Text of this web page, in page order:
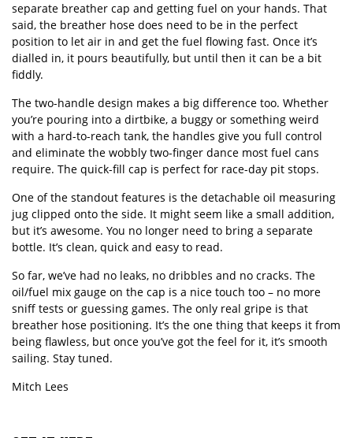
separate breather cap and getting fuel on your hands. That
said, the breather hose does need to be in the perfect
position to let air in and get the fuel flowing fast. Once it’s
dialled in, it pours beautifully, but until then it can be a bit
fiddly.
The two-handle design makes a big difference too. Whether
you’re pouring into a dirtbike, a buggy or something weird
with a hard-to-reach tank, the handles give you full control
and eliminate the wobbly two-finger dance most fuel cans
require. The quick-fill cap is perfect for race-day pit stops.
One of the standout features is the detachable oil measuring
jug clipped onto the side. It might seem like a small addition,
but it’s awesome. You no longer need to bring a separate
bottle. It’s clean, quick and easy to read.
So far, we’ve had no leaks, no dribbles and no cracks. The
oil/fuel mix gauge on the cap is a nice touch too – no more
sniff tests or guessing games. The only real gripe is that
breather hose positioning. It’s the one thing that keeps it from
being flawless, but once you’ve got the feel for it, it’s smooth
sailing. Stay tuned.
Mitch Lees